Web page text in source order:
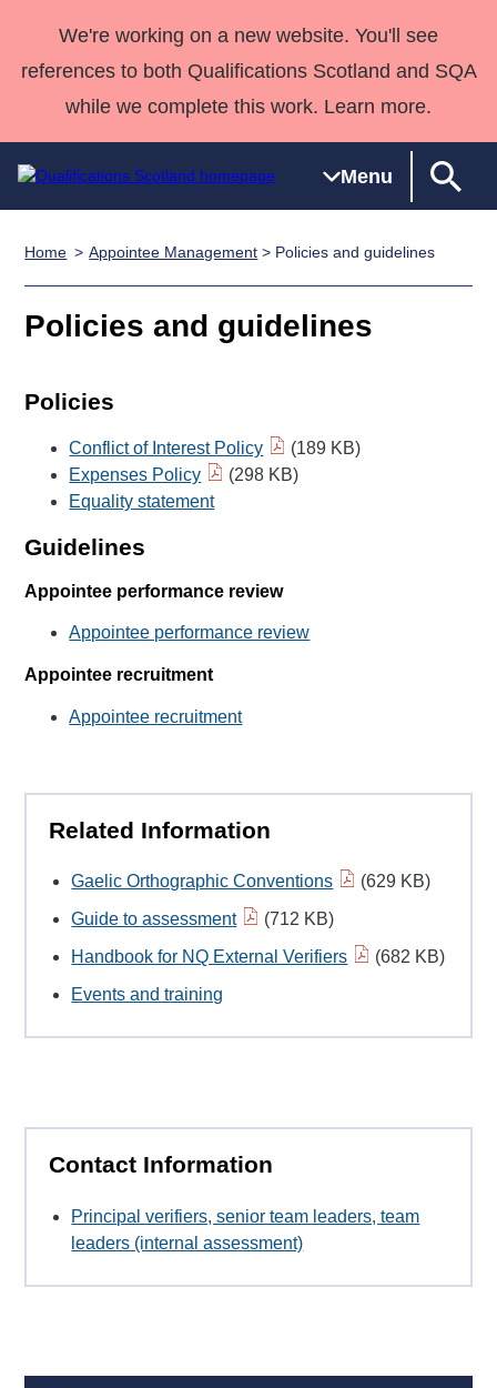
We're working on a new website. You'll see
references to both Qualifications Scotland and SQA
while we complete this work. Learn more.
Menu
Search
Unit Search
resources
Skills for
SVQs
Advanced
Qualifications
Home
support team
Qualifications
Deliver Qualifications Home
About us
Home Appointee Management > Policies and guidelines
Policies and guidelines
Policies
Conflict of Interest Policy
(189 KB)
Expenses Policy
(298 KB)
Equality statement
Guidelines
Appointee performance review
Appointee performance review
Appointee recruitment
Appointee recruitment
Related Information
Gaelic Orthographic Conventions
(629 KB)
Guide to assessment
(712 KB)
Handbook for NQ External Verifiers
(682 KB)
Events and training
Contact Information
Principal verifiers, senior team leaders, team
leaders (internal assessment)